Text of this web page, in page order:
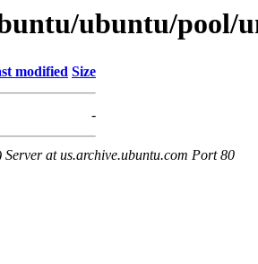
ubuntu/pool/
modified Size
-
at us.archive.ubuntu.com Port 80